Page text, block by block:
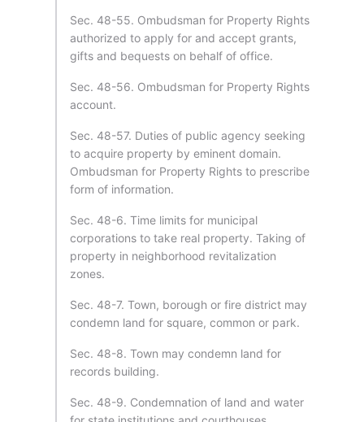
Sec. 48-55. Ombudsman for Property Rights
authorized to apply for and accept grants,
gifts and bequests on behalf of office.
Sec. 48-56. Ombudsman for Property Rights
account.
Sec. 48-57. Duties of public agency seeking
to acquire property by eminent domain.
Ombudsman for Property Rights to prescribe
form of information.
Sec. 48-6. Time limits for municipal
corporations to take real property. Taking of
property in neighborhood revitalization
zones.
Sec. 48-7. Town, borough or fire district may
condemn land for square, common or park.
Sec. 48-8. Town may condemn land for
records building.
Sec. 48-9. Condemnation of land and water